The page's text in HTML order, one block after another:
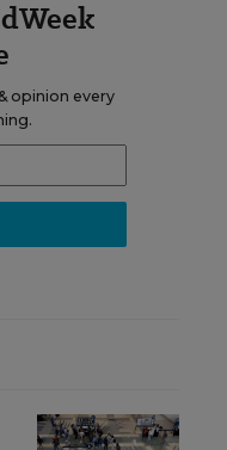
opinion every